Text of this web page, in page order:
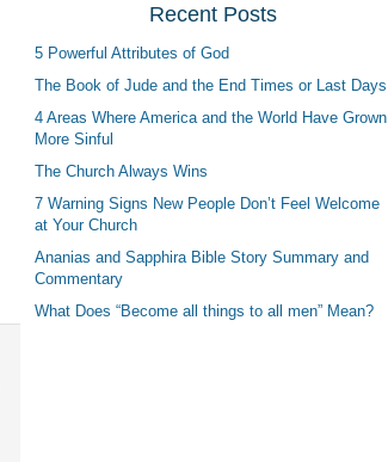
Recent Posts
5 Powerful Attributes of God
The Book of Jude and the End Times or Last Days
4 Areas Where America and the World Have Grown
More Sinful
The Church Always Wins
7 Warning Signs New People Don’t Feel Welcome
at Your Church
Ananias and Sapphira Bible Story Summary and
Commentary
What Does “Become all things to all men” Mean?